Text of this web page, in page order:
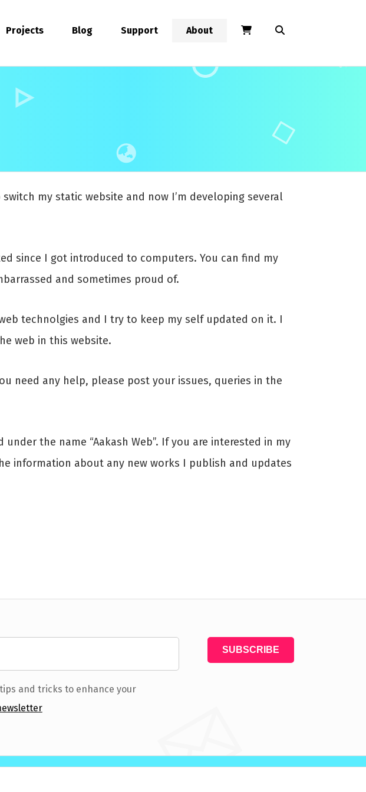
Projects Blog Support About
my static website and now I’m developing several
since I got introduced to computers. You can find my
and sometimes proud of.
technolgies and I try to keep my self updated on it. I
web in this website.
need any help, please post your issues, queries in the
the name “Aakash Web”. If you are interested in my
information about any new works I publish and updates
and tricks to enhance your